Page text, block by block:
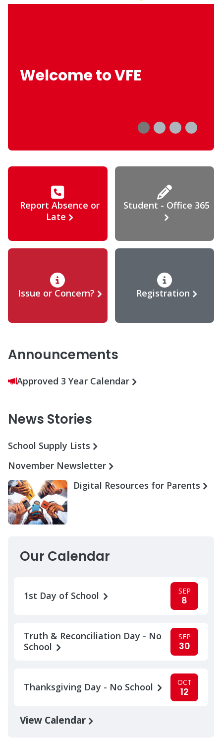
Welcome to VFE
Report Absence or
Late
Student - Office 365
Issue or Concern? Registration
Announcements
Approved 3 Year Calendar
News Stories
School Supply Lists
November Newsletter
Digital Resources for Parents
Our Calendar
1st Day of School SEP
8
Truth & Reconciliation Day - No
School
SEP
30
Thanksgiving Day - No School OCT
12
View Calendar